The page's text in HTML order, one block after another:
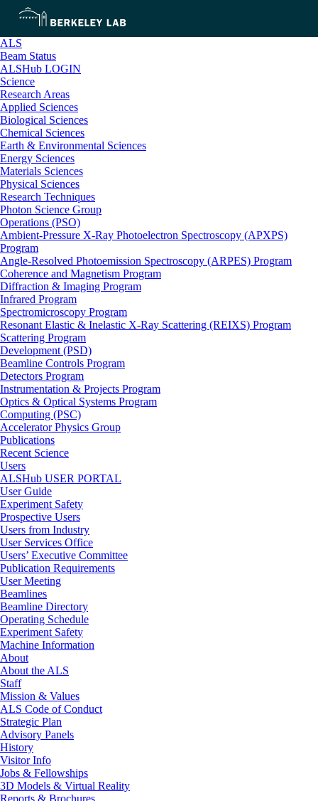
ALS
Beam Status
ALSHub LOGIN
Science
Research Areas
Applied Sciences
Biological Sciences
Chemical Sciences
Earth & Environmental Sciences
Energy Sciences
Materials Sciences
Physical Sciences
Research Techniques
Photon Science Group
Operations (PSO)
Ambient-Pressure X-Ray Photoelectron Spectroscopy (APXPS)
Program
Angle-Resolved Photoemission Spectroscopy (ARPES) Program
Coherence and Magnetism Program
Diffraction & Imaging Program
Infrared Program
Spectromicroscopy Program
Resonant Elastic & Inelastic X-Ray Scattering (REIXS) Program
Scattering Program
Development (PSD)
Beamline Controls Program
Detectors Program
Instrumentation & Projects Program
Optics & Optical Systems Program
Computing (PSC)
Accelerator Physics Group
Publications
Recent Science
Users
ALSHub USER PORTAL
User Guide
Experiment Safety
Prospective Users
Users from Industry
User Services Office
Users’ Executive Committee
Publication Requirements
User Meeting
Beamlines
Beamline Directory
Operating Schedule
Experiment Safety
Machine Information
About
About the ALS
Staff
Mission & Values
ALS Code of Conduct
Strategic Plan
Advisory Panels
History
Visitor Info
Jobs & Fellowships
3D Models & Virtual Reality
Reports & Brochures